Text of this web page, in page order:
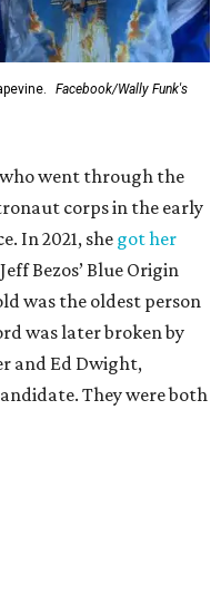
Facebook/Wally Funk's
who went through the
corps in the early
In 2021, she got her
Bezos’ Blue Origin
was the oldest person
was later broken by
and Ed Dwight,
They were both